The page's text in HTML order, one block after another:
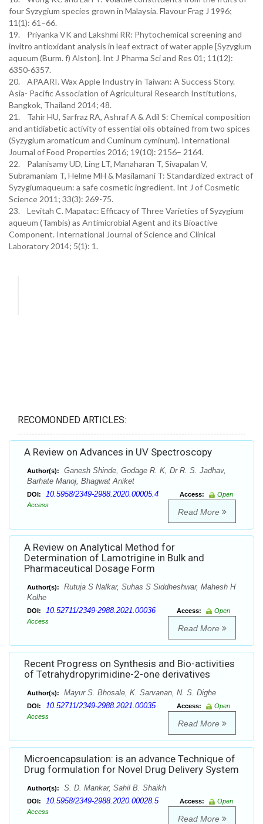
four Syzygium species grown in Malaysia. Flavour Frag J 1996;
11(1): 61–66.
19. Priyanka VK and Lakshmi RR: Phytochemical screening and
invitro antioxidant analysis in leaf extract of water apple [Syzygium
aqueum (Burm. f) Alston]. Int J Pharma Sci and Res 01; 11(12):
6350-6357.
20. APAARI. Wax Apple Industry in Taiwan: A Success Story.
Asia- Pacific Association of Agricultural Research Institutions,
Bangkok, Thailand 2014; 48.
21. Tahir HU, Sarfraz RA, Ashraf A & Adil S: Chemical composition
and antidiabetic activity of essential oils obtained from two spices
(Syzygium aromaticum and Cuminum cyminum). International
Journal of Food Properties 2016; 19(10): 2156– 2164.
22. Palanisamy UD, Ling LT, Manaharan T, Sivapalan V,
Subramaniam T, Helme MH & Masilamani T: Standardized extract of
Syzygiumaqueum: a safe cosmetic ingredient. Int J of Cosmetic
Science 2011; 33(3): 269-75.
23. Levitah C. Mapatac: Efficacy of Three Varieties of Syzygium
aqueum (Tambis) as Antimicrobial Agent and its Bioactive
Component. International Journal of Science and Clinical
Laboratory 2014; 5(1): 1.
RECOMONDED ARTICLES:
A Review on Advances in UV Spectroscopy
Author(s):
Ganesh Shinde, Godage R. K, Dr R. S. Jadhav,
Barhate Manoj, Bhagwat Aniket
DOI: 10.5958/2349-2988.2020.00005.4 Access:
Open
Access
Read More
A Review on Analytical Method for
Determination of Lamotrigine in Bulk and
Pharmaceutical Dosage Form
Author(s):
Rutuja S Nalkar, Suhas S Siddheshwar, Mahesh H
Kolhe
DOI: 10.52711/2349-2988.2021.00036 Access:
Open
Access
Read More
Recent Progress on Synthesis and Bio-activities
of Tetrahydropyrimidine-2-one derivatives
Author(s): Mayur S. Bhosale, K. Sarvanan, N. S. Dighe
DOI: 10.52711/2349-2988.2021.00035 Access:
Open
Access
Read More
Microencapsulation: is an advance Technique of
Drug formulation for Novel Drug Delivery System
Author(s): S. D. Mankar, Sahil B. Shaikh
DOI: 10.5958/2349-2988.2020.00028.5 Access:
Open
Access
Read More